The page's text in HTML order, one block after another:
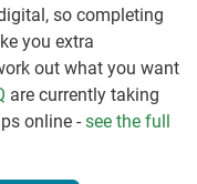
so completing
you extra
out what you want
are currently taking
online - see the full